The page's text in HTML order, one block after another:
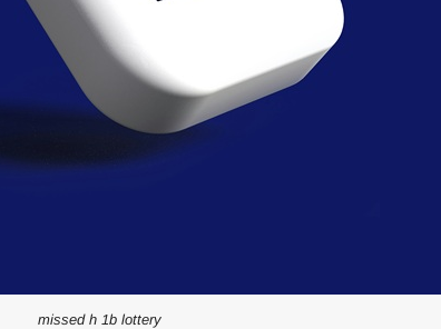
missed h 1b lottery